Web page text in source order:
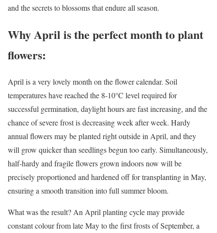
and the secrets to blossoms that endure all season.
Why April is the perfect month to plant
flowers:
April is a very lovely month on the flower calendar. Soil
temperatures have reached the 8-10°C level required for
successful germination, daylight hours are fast increasing, and the
chance of severe frost is decreasing week after week. Hardy
annual flowers may be planted right outside in April, and they
will grow quicker than seedlings begun too early. Simultaneously,
half-hardy and fragile flowers grown indoors now will be
precisely proportioned and hardened off for transplanting in May,
ensuring a smooth transition into full summer bloom.
What was the result? An April planting cycle may provide
constant colour from late May to the first frosts of September, a